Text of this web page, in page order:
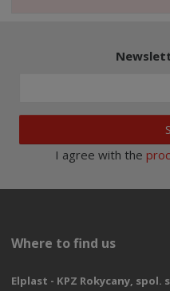
I agree with the
Where to find us
Elplast - KPZ Rokycany, spol.